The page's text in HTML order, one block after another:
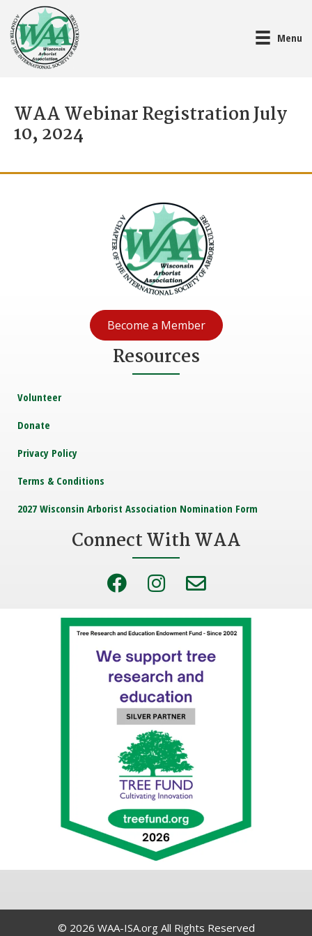
Menu
WAA Webinar Registration July
10, 2024
Become a Member
Resources
Volunteer
Donate
Privacy Policy
Terms & Conditions
2027 Wisconsin Arborist Association Nomination Form
Connect With WAA
© 2026 WAA-ISA.org All Rights Reserved